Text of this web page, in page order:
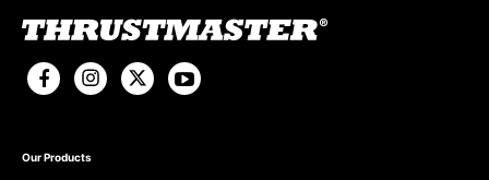
Our Products